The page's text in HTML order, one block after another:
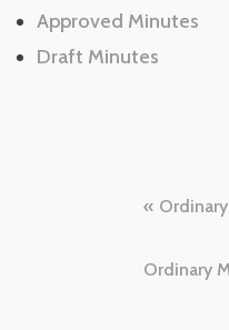
Approved Minutes
Draft Minutes
navigation
Ordinary